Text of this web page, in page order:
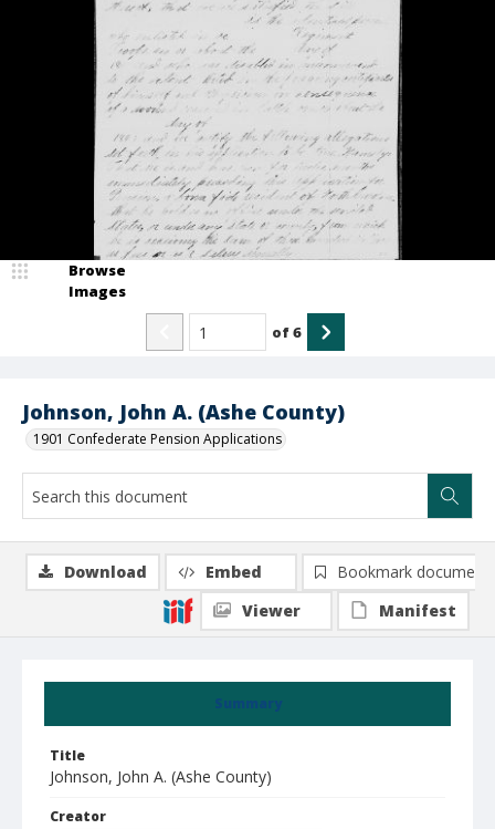
Johnson, John A. (Ashe County)
1901 Confederate Pension Applications
Browse
Images
of6
Summary
Title
Johnson, John A. (Ashe County)
Creator
Download Embed
Bookmark document
Viewer
Manifest